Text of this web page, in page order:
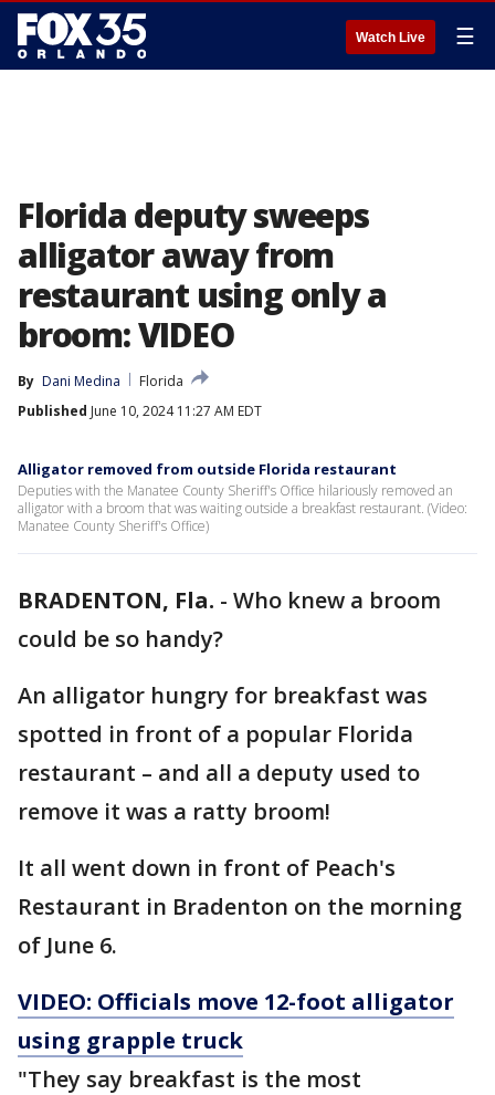
Watch Live ☰
Florida deputy sweeps
alligator away from
restaurant using only a
broom: VIDEO
By Dani Medina
Florida
Published June 10, 2024 11:27 AM EDT
Alligator removed from outside Florida restaurant
Deputies with the Manatee County Sheriff's Office hilariously removed an
alligator with a broom that was waiting outside a breakfast restaurant. (Video:
Manatee County Sheriff's Office)
BRADENTON, Fla. - Who knew a broom
could be so handy?
An alligator hungry for breakfast was
spotted in front of a popular Florida
restaurant – and all a deputy used to
remove it was a ratty broom!
It all went down in front of Peach's
Restaurant in Bradenton on the morning
of June 6.
VIDEO: Officials move 12-foot alligator
using grapple truck
"They say breakfast is the most